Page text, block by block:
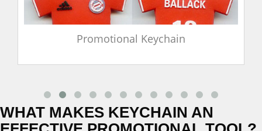
Promotional Keychain
WHAT MAKES KEYCHAIN AN